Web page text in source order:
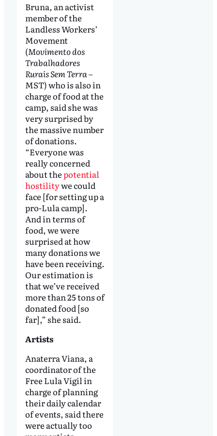
Bruna, an activist
member of the
Landless Workers’
Movement
(Movimento dos
Trabalhadores
Rurais Sem Terra–
MST) who is also in
charge of food at the
camp, said she was
very surprised by
the massive number
of donations.
“Everyone was
really concerned
about thepotential
hostilitywe could
face [for setting up a
pro-Lula camp].
And in terms of
food, we were
surprised at how
many donations we
have been receiving.
Our estimation is
that we’ve received
more than 25 tons of
donated food [so
far],” she said.
Artists
Anaterra Viana, a
coordinator of the
Free Lula Vigil in
charge of planning
their daily calendar
of events, said there
were actually too